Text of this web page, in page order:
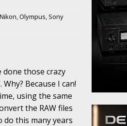
Nikon Olympus Sony
done those crazy
Because I can!
using the same
the RAW files
do this many years